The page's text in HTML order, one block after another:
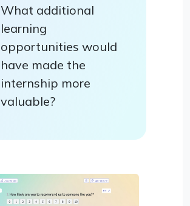
What additional
learning
opportunities would
have made the
internship more
valuable?